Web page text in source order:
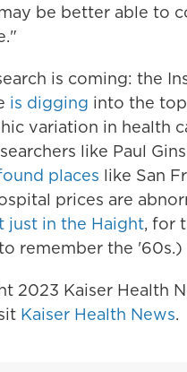
be better able to
is coming: the
is digging into the
variation in health
like Paul
places like San
prices are
just in the Haight, for
remember the '60s.)
2023 Kaiser Health
Kaiser Health News.